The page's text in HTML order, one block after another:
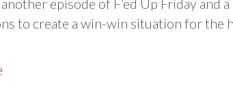
episode of F’ed Up Friday and
to create a win-win situation for the